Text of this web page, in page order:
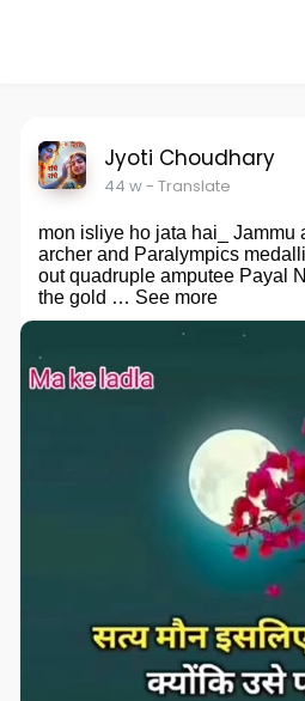
Jyoti Choudhary
44 w- Translate
mon isliye ho jata hai_ Jammu
archer and Paralympics
out quadruple amputee Payal
the gold … See more